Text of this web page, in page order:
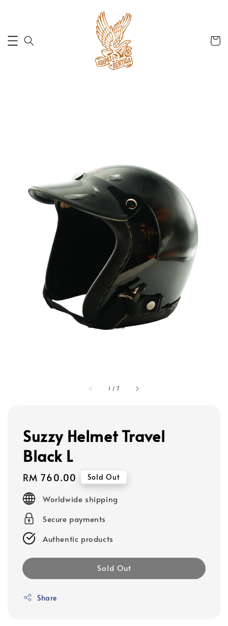
1 /7
Suzzy Helmet Travel
Black L
Regular
price
RM 760.00 Sold Out
Worldwide shipping
Secure payments
Authentic products
Sold Out
Share